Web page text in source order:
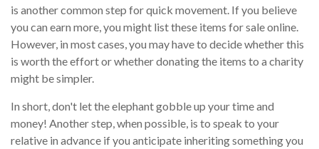
is another common step for quick movement. If you believe
you can earn more, you might list these items for sale online.
However, in most cases, you may have to decide whether this
is worth the effort or whether donating the items to a charity
might be simpler.
In short, don't let the elephant gobble up your time and
money! Another step, when possible, is to speak to your
relative in advance if you anticipate inheriting something you